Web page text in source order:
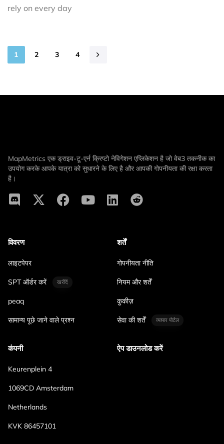
rely on every day
1 2 3 4
MapMetrics एक ड्राइव-टू-एर्न क्रिप्टो नेविगेशन एप्लिकेशन है जो वेब3 तकनीक का
उपयोग करके आपके यात्रा को सुधारने के लिए है और आपकी गोपनीयता की रक्षा करता
है।
विवरण
लाइटपेपर
SPT ऑर्डर करें खरीदें
peaq
सामान्य पूछे जाने वाले प्रश्न
शर्तें
गोपनीयता नीति
नियम और शर्तें
कुकीज़
सेवा की शर्तें व्यापार पोर्टल
कंपनी
Keurenplein 4
1069CD Amsterdam
Netherlands
KVK 86457101
ऐप डाउनलोड करें